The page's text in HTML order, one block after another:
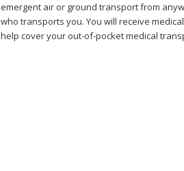
emergent air or ground transport from
who transports you. You will receive
help cover your out-of-pocket medical